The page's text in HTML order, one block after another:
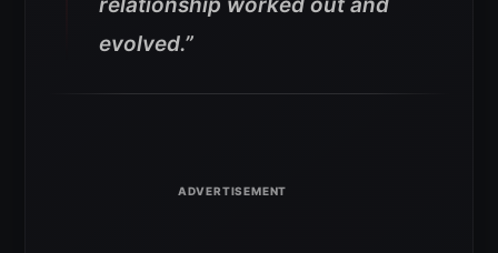
relationship worked out and
evolved.”